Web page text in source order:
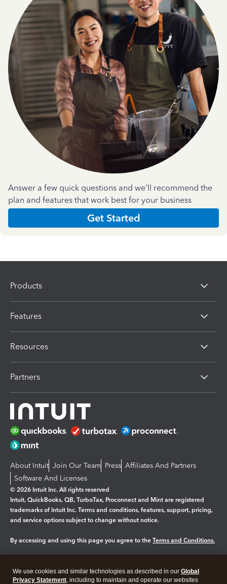
Answer a few quick questions and we'll recommend the
plan and features that work best for your business
Get Started
Products
Features
Resources
Partners
About Intuit Join Our Team Press Affiliates And Partners
Software And Licenses
© 2026 Intuit Inc. All rights reserved
Intuit, QuickBooks, QB, TurboTax, Proconnect and Mint are registered
trademarks of Intuit Inc. Terms and conditions, features, support, pricing,
and service options subject to change without notice.
By accessing and using this page you agree to the Terms and Conditions.
Legal Privacy Security
We use cookies and similar technologies as described in our Global
Privacy Statement, including to maintain and operate our websites